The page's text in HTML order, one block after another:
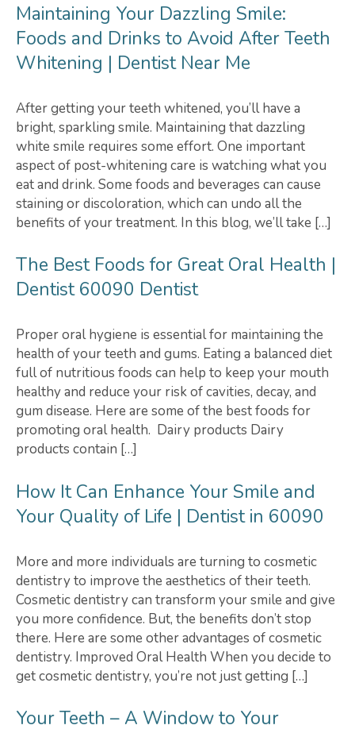
Maintaining Your Dazzling Smile:
Foods and Drinks to Avoid After Teeth
Whitening | Dentist Near Me
After getting your teeth whitened, you’ll have a
bright, sparkling smile. Maintaining that dazzling
white smile requires some effort. One important
aspect of post-whitening care is watching what you
eat and drink. Some foods and beverages can cause
staining or discoloration, which can undo all the
benefits of your treatment. In this blog, we’ll take […]
The Best Foods for Great Oral Health |
Dentist 60090 Dentist
Proper oral hygiene is essential for maintaining the
health of your teeth and gums. Eating a balanced diet
full of nutritious foods can help to keep your mouth
healthy and reduce your risk of cavities, decay, and
gum disease. Here are some of the best foods for
promoting oral health. Dairy products Dairy
products contain […]
How It Can Enhance Your Smile and
Your Quality of Life | Dentist in 60090
More and more individuals are turning to cosmetic
dentistry to improve the aesthetics of their teeth.
Cosmetic dentistry can transform your smile and give
you more confidence. But, the benefits don’t stop
there. Here are some other advantages of cosmetic
dentistry. Improved Oral Health When you decide to
get cosmetic dentistry, you’re not just getting […]
Your Teeth – A Window to Your